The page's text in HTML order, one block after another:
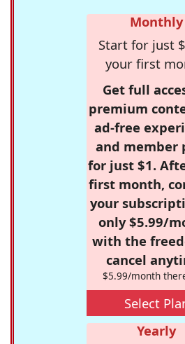
Monthly
Start for just
your first
Get full
premium
ad-free
and member
for just $1.
first month,
your
only $5.99/
with the
cancel
$5.99/month
Select
Yearly